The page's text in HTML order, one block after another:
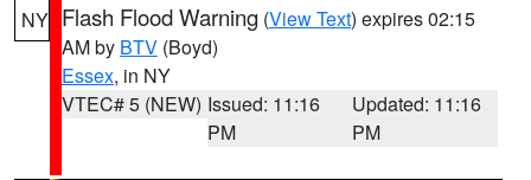
NY Flash Flood Warning (View Text) expires 02:15
AM by BTV (Boyd)
Essex, in NY
VTEC# 5 (NEW) Issued: 11:16
PM
Updated: 11:16
PM